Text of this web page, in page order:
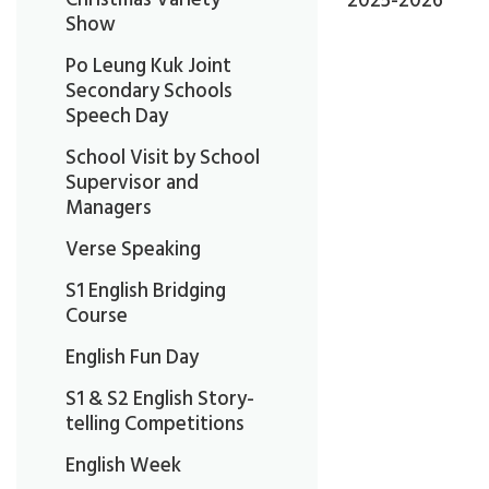
Show
Po Leung Kuk Joint
Secondary Schools
Speech Day
School Visit by School
Supervisor and
Managers
Verse Speaking
S1 English Bridging
Course
English Fun Day
S1 & S2 English Story-
telling Competitions
English Week